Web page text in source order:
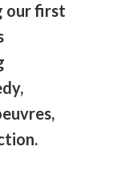
our first